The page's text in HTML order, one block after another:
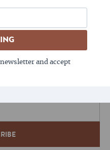
and accept
- DO YOU?